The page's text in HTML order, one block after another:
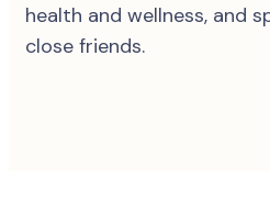
health and wellness, and
close friends.